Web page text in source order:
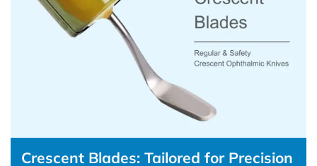
Crescent Blades: Tailored for Precision